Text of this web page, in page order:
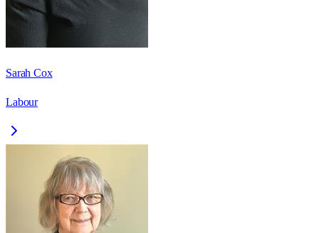
Sarah Cox
Labour